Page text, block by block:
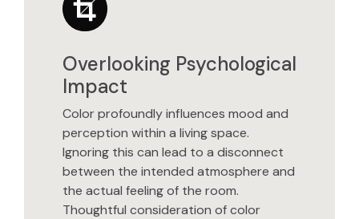
Overlooking Psychological
Impact
Color profoundly influences mood and
perception within a living space.
Ignoring this can lead to a disconnect
between the intended atmosphere and
the actual feeling of the room.
Thoughtful consideration of color